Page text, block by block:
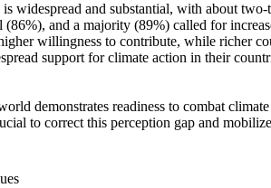
widespread and substantial, with about
and a majority (89%) called for
willingness to contribute, while richer
support for climate action in their
demonstrates readiness to combat
to correct this perception gap and